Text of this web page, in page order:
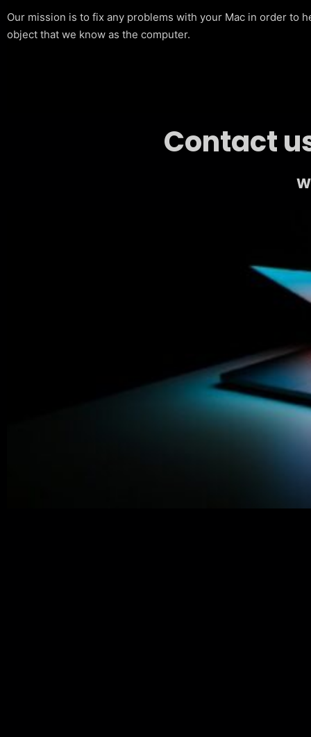
Our mission is to fix any problems with your Mac in order to
object that we know as the computer.
Contact